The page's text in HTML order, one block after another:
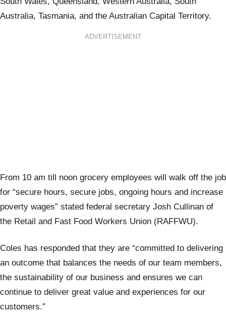
Australia, Tasmania, and the Australian Capital Territory.
ADVERTISEMENT
From 10 am till noon grocery employees will walk off the job
for “secure hours, secure jobs, ongoing hours and increase
poverty wages” stated federal secretary Josh Cullinan of
the Retail and Fast Food Workers Union (RAFFWU).
Coles has responded that they are “committed to delivering
an outcome that balances the needs of our team members,
the sustainability of our business and ensures we can
continue to deliver great value and experiences for our
customers.”